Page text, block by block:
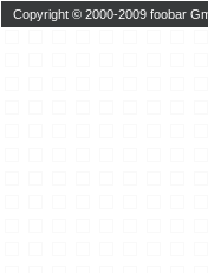
Copyright © 2000-2009 foobar